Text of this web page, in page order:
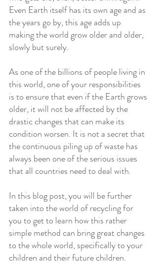
Even Earth itself has its own age and as
the years go by, this age adds up
making the world grow older and older,
slowly but surely.
As one of the billions of people living in
this world, one of your responsibilities
is to ensure that even if the Earth grows
older, it will not be affected by the
drastic changes that can make its
condition worsen. It is not a secret that
the continuous piling up of waste has
always been one of the serious issues
that all countries need to deal with.
In this blog post, you will be further
taken into the world of recycling for
you to get to learn how this rather
simple method can bring great changes
to the whole world, specifically to your
children and their future children.